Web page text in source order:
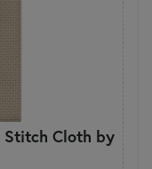
Stitch Cloth by